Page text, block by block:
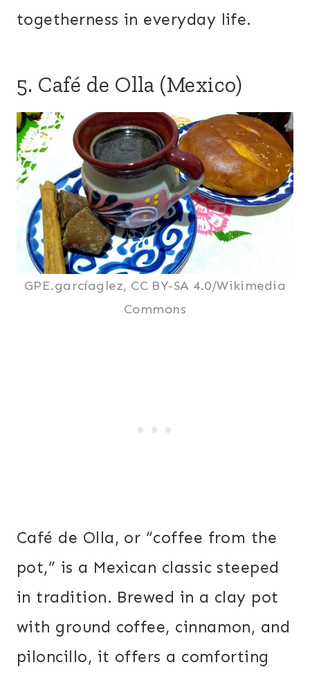
togetherness in everyday life.
5. Café de Olla (Mexico)
GPE.garcíaglez, CC BY-SA 4.0/Wikimedia
Commons
Café de Olla, or “coffee from the
pot,” is a Mexican classic steeped
in tradition. Brewed in a clay pot
with ground coffee, cinnamon, and
piloncillo, it offers a comforting